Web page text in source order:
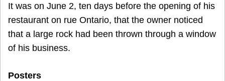
It was on June 2, ten days before the opening of his
restaurant on rue Ontario, that the owner noticed
that a large rock had been thrown through a window
of his business.
Posters